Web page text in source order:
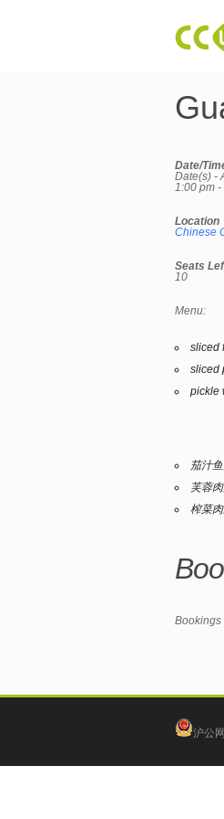
Date/
Date(s) -
1:00 pm -
Location
Chinese
Seats
10
Menu:
sliced
sliced
pickle
茄汁
芙蓉
榨菜
Bookings
沪公